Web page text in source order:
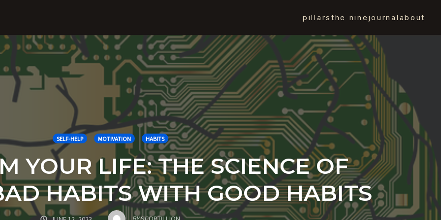
SELF-HELP MOTIVATION HABITS
YOUR LIFE: THE SCIENCE OF
HABITS WITH GOOD HABITS
pillars the nine journal about